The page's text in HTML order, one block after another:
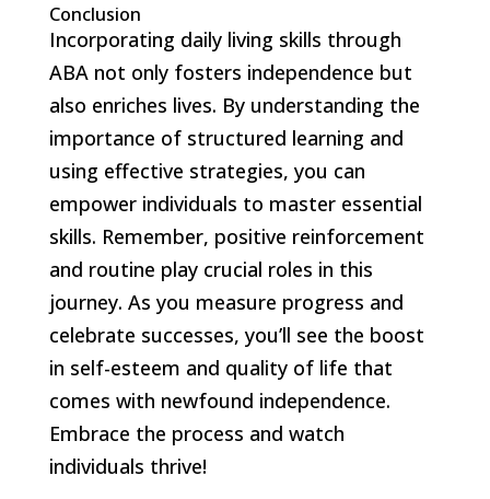
Conclusion
Incorporating daily living skills through
ABA not only fosters independence but
also enriches lives. By understanding the
importance of structured learning and
using effective strategies, you can
empower individuals to master essential
skills. Remember, positive reinforcement
and routine play crucial roles in this
journey. As you measure progress and
celebrate successes, you’ll see the boost
in self-esteem and quality of life that
comes with newfound independence.
Embrace the process and watch
individuals thrive!